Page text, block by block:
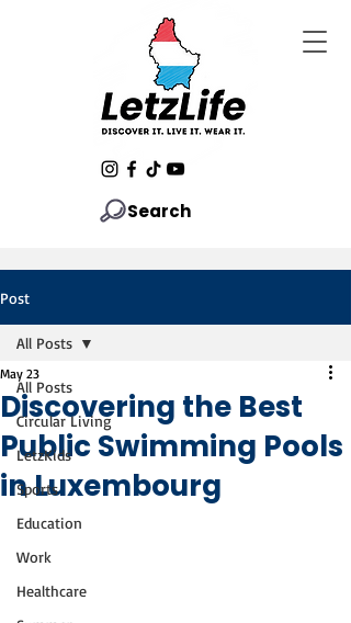
Search
Post
All Posts
Circular Living
LetzKids
Sports
Education
Work
Healthcare
All Posts
Discovering the Best
Public Swimming Pools
in Luxembourg
May 23